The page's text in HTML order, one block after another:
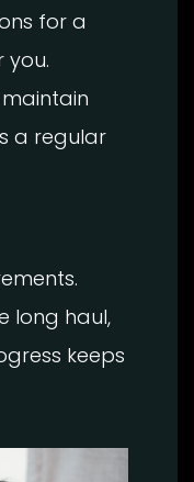
for a
you.
a regular
long haul,
keeps